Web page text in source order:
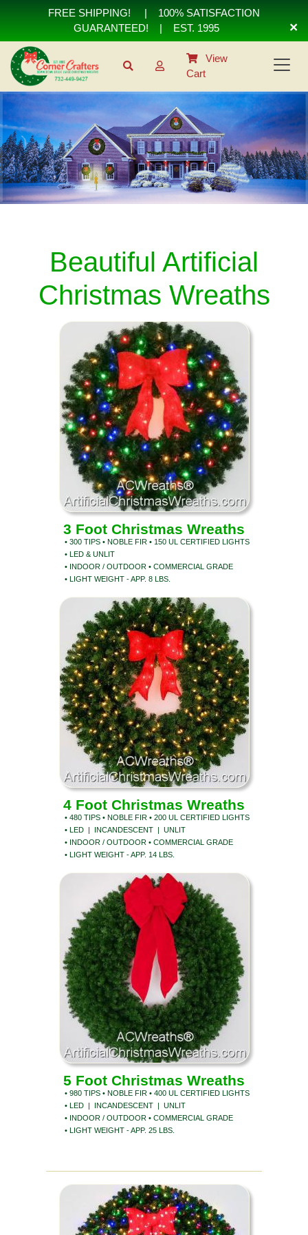
FREE SHIPPING!
100% SATISFACTION
GUARANTEED! | EST. 1995 ×
View
Cart
Beautiful Artificial
Christmas Wreaths
3 Foot Christmas Wreaths
• 300 TIPS • NOBLE FIR • 150 UL CERTIFIED LIGHTS
• LED & UNLIT
• INDOOR / OUTDOOR • COMMERCIAL GRADE
• LIGHT WEIGHT - APP. 8 LBS.
4 Foot Christmas Wreaths
• 480 TIPS • NOBLE FIR • 200 UL CERTIFIED LIGHTS
• LED | INCANDESCENT | UNLIT
• INDOOR / OUTDOOR • COMMERCIAL GRADE
• LIGHT WEIGHT - APP. 14 LBS.
5 Foot Christmas Wreaths
• 980 TIPS • NOBLE FIR • 400 UL CERTIFIED LIGHTS
• LED | INCANDESCENT | UNLIT
• INDOOR / OUTDOOR • COMMERCIAL GRADE
• LIGHT WEIGHT - APP. 25 LBS.